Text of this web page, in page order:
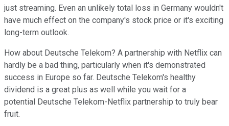
just streaming. Even an unlikely total loss in Germany wouldn't
have much effect on the company's stock price or it's exciting
long-term outlook.
How about Deutsche Telekom? A partnership with Netflix can
hardly be a bad thing, particularly when it's demonstrated
success in Europe so far. Deutsche Telekom's healthy
dividend is a great plus as well while you wait for a
potential Deutsche Telekom-Netflix partnership to truly bear
fruit.